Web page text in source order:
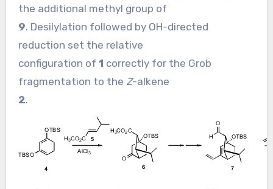
the additional methyl group of
9. Desilylation followed by OH-directed
reduction set the relative
configuration of 1 correctly for the Grob
fragmentation to the Z-alkene
2.